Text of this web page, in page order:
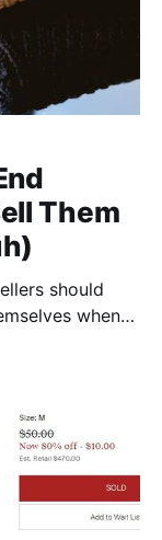
Them
should
when
value as an